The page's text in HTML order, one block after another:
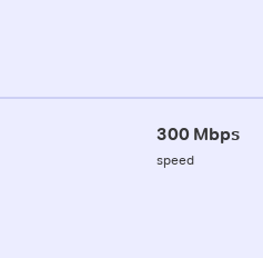
300 Mbps
speed